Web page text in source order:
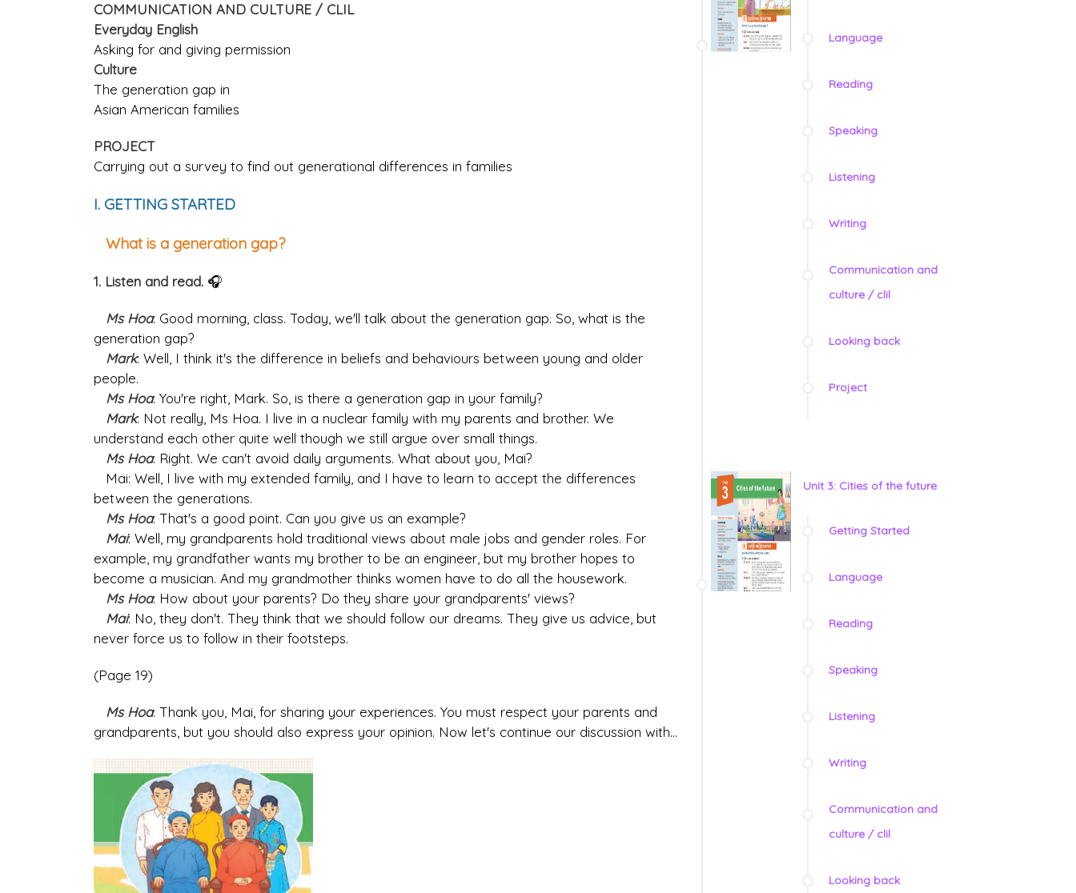
COMMUNICATION AND CULTURE / CLIL
Everyday English
Asking for and giving permission
Culture
The generation gap in
Asian American families
PROJECT
Carrying out a survey to find out generational differences in families
I. GETTING STARTED
What is a generation gap?
1. Listen and read. 🎧
Ms Hoa: Good morning, class. Today, we'll talk about the generation gap. So, what is the
generation gap?
Mark: Well, I think it's the difference in beliefs and behaviours between young and older
people.
Ms Hoa: You're right, Mark. So, is there a generation gap in your family?
Mark: Not really, Ms Hoa. I live in a nuclear family with my parents and brother. We
understand each other quite well though we still argue over small things.
Ms Hoa: Right. We can't avoid daily arguments. What about you, Mai?
Mai: Well, I live with my extended family, and I have to learn to accept the differences
between the generations.
Ms Hoa: That's a good point. Can you give us an example?
Mai: Well, my grandparents hold traditional views about male jobs and gender roles. For
example, my grandfather wants my brother to be an engineer, but my brother hopes to
become a musician. And my grandmother thinks women have to do all the housework.
Ms Hoa: How about your parents? Do they share your grandparents' views?
Mai: No, they don't. They think that we should follow our dreams. They give us advice, but
never force us to follow in their footsteps.
(Page 19)
Ms Hoa: Thank you, Mai, for sharing your experiences. You must respect your parents and
grandparents, but you should also express your opinion. Now let's continue our discussion with...
Language
Reading
Speaking
Listening
Writing
Communication and
culture / clil
Looking back
Project
Unit 3: Cities of the future
Getting Started
Language
Reading
Speaking
Listening
Writing
Communication and
culture / clil
Looking back